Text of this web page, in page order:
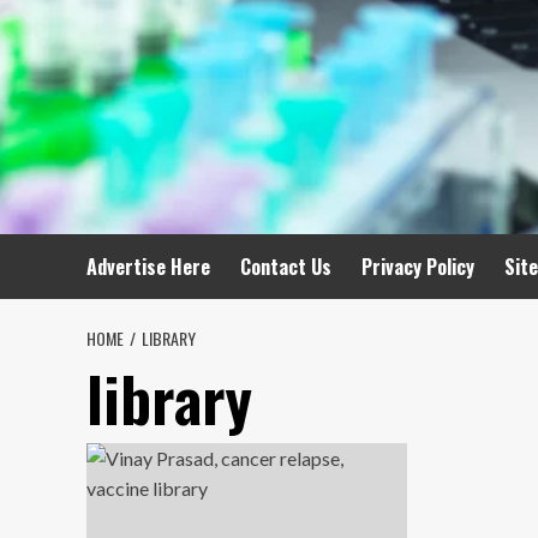
Advertise Here Contact Us Privacy Policy
HOME LIBRARY
library